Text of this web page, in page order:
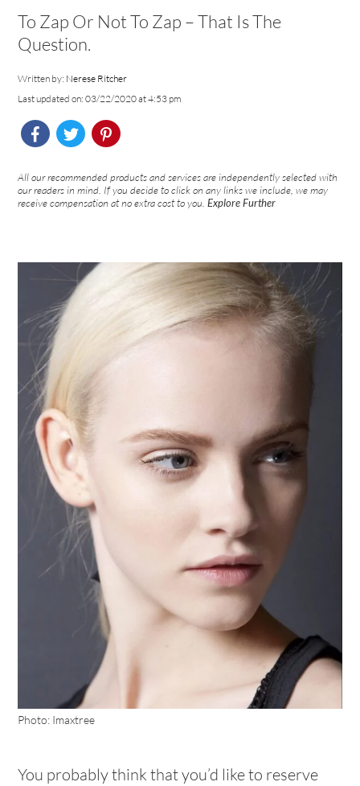
To Zap Or Not To Zap – That Is The
Question.
Written by: Nerese Ritcher
Last updated on: 03/22/2020 at 4:53 pm
All our recommended products and services are independently selected with
our readers in mind. If you decide to click on any links we include, we may
receive compensation at no extra cost to you.Explore Further
Photo: Imaxtree
You probably think that you’d like to reserve